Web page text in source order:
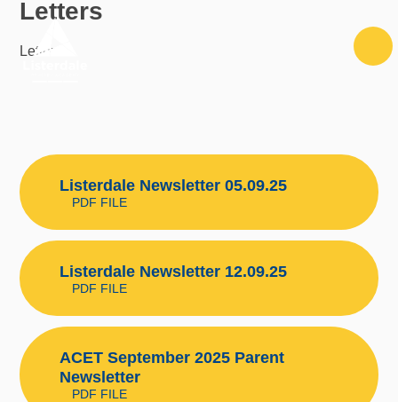
Skip to content ↓
Letters
Letters
Listerdale Newsletter 05.09.25
PDF FILE
Listerdale Newsletter 12.09.25
PDF FILE
ACET September 2025 Parent
Newsletter
PDF FILE